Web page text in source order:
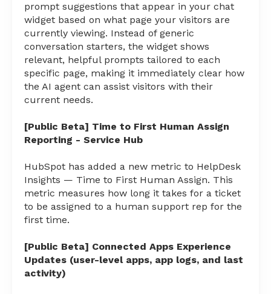
prompt suggestions that appear in your chat
widget based on what page your visitors are
currently viewing. Instead of generic
conversation starters, the widget shows
relevant, helpful prompts tailored to each
specific page, making it immediately clear how
the AI agent can assist visitors with their
current needs.
[Public Beta] Time to First Human Assign
Reporting - Service Hub
HubSpot has added a new metric to HelpDesk
Insights — Time to First Human Assign. This
metric measures how long it takes for a ticket
to be assigned to a human support rep for the
first time.
[Public Beta] Connected Apps Experience
Updates (user-level apps, app logs, and last
activity)